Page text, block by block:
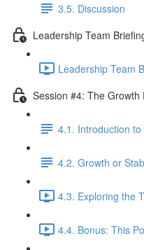
3.5. Discussion
Leadership Team
Leadership Team
Session #4: The Growth
4.1. Introduction
4.2. Growth or
4.3. Exploring the
4.4. Bonus: This